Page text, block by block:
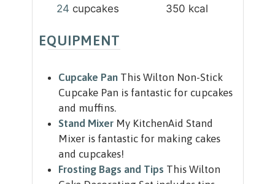
24 cupcakes
350 kcal
EQUIPMENT
Cupcake Pan This Wilton Non-Stick
Cupcake Pan is fantastic for cupcakes
and muffins.
Stand Mixer My KitchenAid Stand
Mixer is fantastic for making cakes
and cupcakes!
Frosting Bags and Tips This Wilton